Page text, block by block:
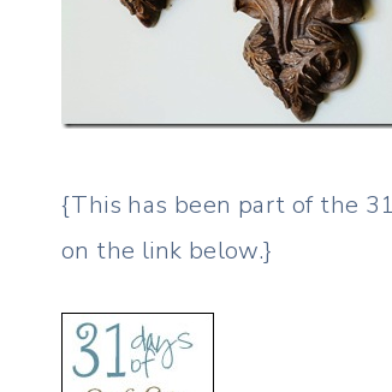
{This has been part of the
on the link below.}